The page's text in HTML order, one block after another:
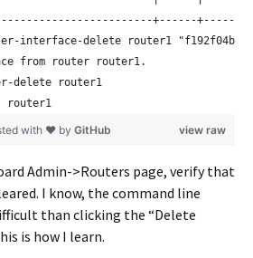
+------
interface-delete router1 "f192f04b-
from router router1.
delete router1
router1
view raw
with ❤ by GitHub
Admin->Routers page, verify that
I know, the command line
than clicking the “Delete
is how I learn.